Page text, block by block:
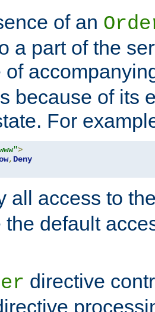
of an
a part of the
of
because of its
For
>
, Deny
all access to
the default
directive